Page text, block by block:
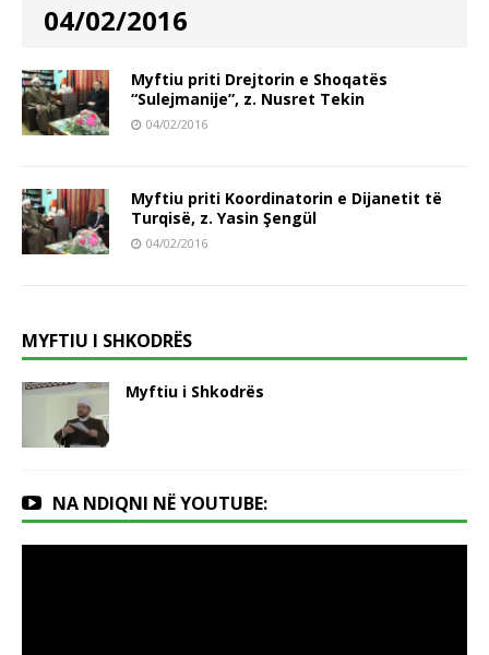
04/02/2016
Myftiu priti Drejtorin e Shoqatës
“Sulejmanije”, z. Nusret Tekin
04/02/2016
Myftiu priti Koordinatorin e Dijanetit të
Turqisë, z. Yasin Şengül
04/02/2016
MYFTIU I SHKODRËS
Myftiu i Shkodrës
NA NDIQNI NË YOUTUBE: